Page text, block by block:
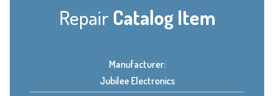
Repair Catalog Item
Manufacturer:
Jubilee Electronics